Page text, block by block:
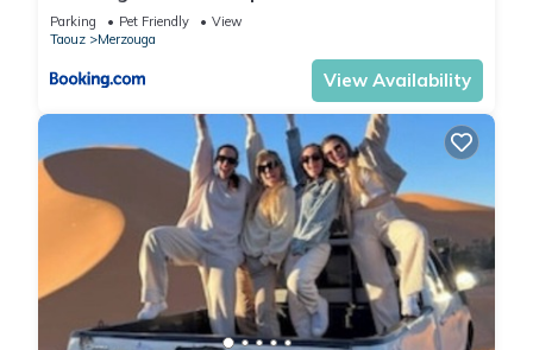
Parking Pet Friendly
View
Taouz
Merzouga
View Availability